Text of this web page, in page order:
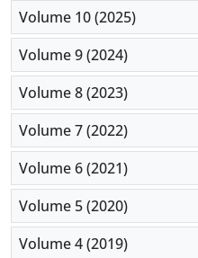
Conclusion:This study
has improved the
patients with laryngeal
Volume 10 (2025)
Volume 9 (2024)
Volume 8 (2023)
Volume 7 (2022)
Volume 6 (2021)
Volume 5 (2020)
Volume 4 (2019)